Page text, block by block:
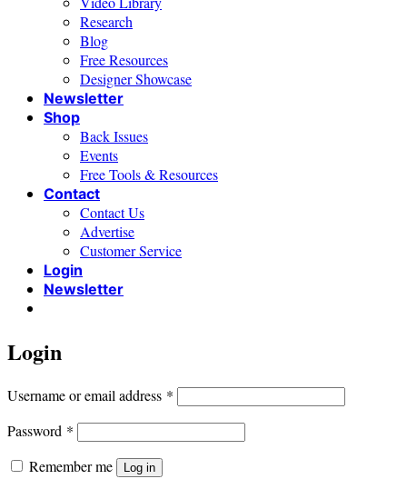
Research
Blog
Free Resources
Designer Showcase
Newsletter
Shop
Back Issues
Events
Free Tools & Resources
Contact
Contact Us
Advertise
Customer Service
Login
Newsletter
Login
Username or email address * Required
Password * Required
Remember me
Log in